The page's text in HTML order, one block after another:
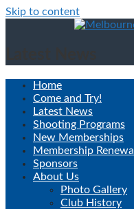
Skip to content
Home
Come and Try!
Latest News
Shooting Programs
New Memberships
Membership Renewal
Sponsors
About Us
Photo Gallery
Club History